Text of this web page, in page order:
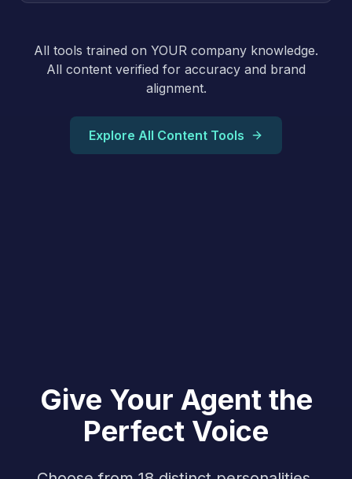
All tools trained on YOUR company knowledge.
All content verified for accuracy and brand
alignment.
Explore All Content Tools
Give Your Agent the
Perfect Voice